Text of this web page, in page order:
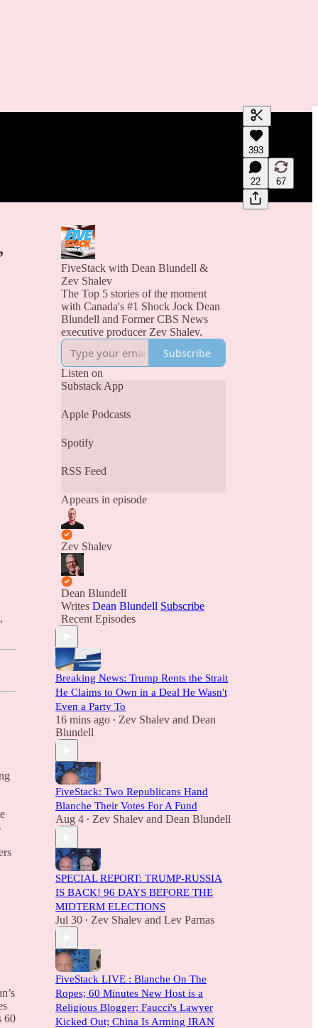
Generate
A transcript
editing.
393
22 67
60
FiveStack with Dean Blundell &
Zev Shalev
The Top 5 stories of the moment
with Canada's #1 Shock Jock Dean
Blundell and Former CBS News
executive producer Zev Shalev.
Subscribe
Listen on
Substack App
Apple Podcasts
Spotify
RSS Feed
Appears in episode
Zev Shalev
Dean Blundell
Writes Dean Blundell Subscribe
Recent Episodes
Breaking News: Trump Rents the Strait
He Claims to Own in a Deal He Wasn't
Even a Party To
16 mins ago • Zev Shalev and Dean
Blundell
FiveStack: Two Republicans Hand
Blanche Their Votes For A Fund
Aug 4 • Zev Shalev and Dean Blundell
SPECIAL REPORT: TRUMP-RUSSIA
IS BACK! 96 DAYS BEFORE THE
MIDTERM ELECTIONS
Jul 30 • Zev Shalev and Lev Parnas
FiveStack LIVE : Blanche On The
Ropes; 60 Minutes New Host is a
Religious Blogger; Faucci's Lawyer
Kicked Out; China Is Arming IRAN